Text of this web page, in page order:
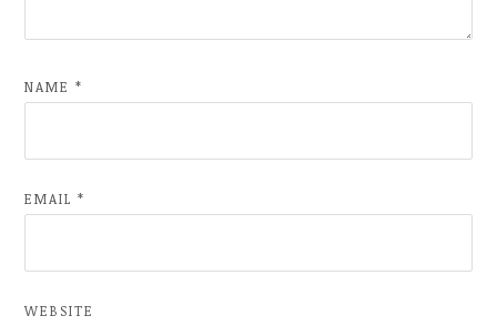
NAME*
EMAIL*
WEBSITE